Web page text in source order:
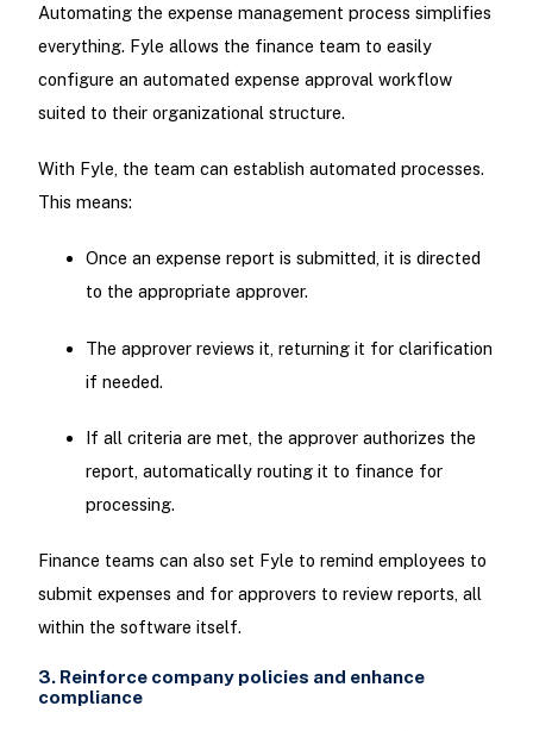
Automating the expense management process simplifies
everything. Fyle allows the finance team to easily
configure an automated expense approval workflow
suited to their organizational structure.
With Fyle, the team can establish automated processes.
This means:
Once an expense report is submitted, it is directed
to the appropriate approver.
The approver reviews it, returning it for clarification
if needed.
If all criteria are met, the approver authorizes the
report, automatically routing it to finance for
processing.
Finance teams can also set Fyle to remind employees to
submit expenses and for approvers to review reports, all
within the software itself.
3. Reinforce company policies and enhance
compliance